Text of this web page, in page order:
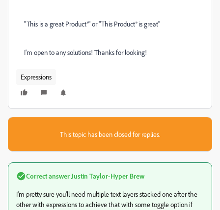
"This is a great Product®" or "This Product® is great"
I'm open to any solutions! Thanks for looking!
Expressions
This topic has been closed for replies.
Correct answer Justin Taylor-Hyper Brew
I'm pretty sure you'll need multiple text layers stacked one after the
other with expressions to achieve that with some toggle option if